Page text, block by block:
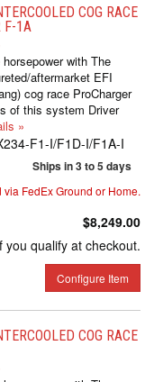
COG RACE
F-1A
with The
aftermarket EFI
cog race ProCharger
of this system Driver
»
F1-I/F1D-I/F1A-I
Ships in 3 to 5 days
FedEx Ground or Home.
$8,249.00
you qualify at checkout.
Configure Item
COG RACE